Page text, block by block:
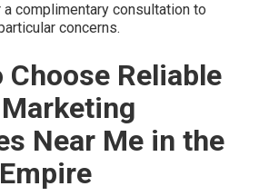
complimentary consultation to
concerns.
Choose Reliable
Near Me in the